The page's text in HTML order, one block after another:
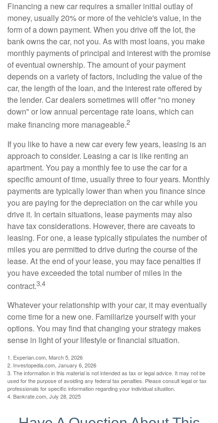
Financing a new car requires a smaller initial outlay of
money, usually 20% or more of the vehicle's value, in the
form of a down payment. When you drive off the lot, the
bank owns the car, not you. As with most loans, you make
monthly payments of principal and interest with the promise
of eventual ownership. The amount of your payment
depends on a variety of factors, including the value of the
car, the length of the loan, and the interest rate offered by
the lender. Car dealers sometimes will offer "no money
down" or low annual percentage rate loans, which can
make financing more manageable.2
If you like to have a new car every few years, leasing is an
approach to consider. Leasing a car is like renting an
apartment. You pay a monthly fee to use the car for a
specific amount of time, usually three to four years. Monthly
payments are typically lower than when you finance since
you are paying for the depreciation on the car while you
drive it. In certain situations, lease payments may also
have tax considerations. However, there are caveats to
leasing. For one, a lease typically stipulates the number of
miles you are permitted to drive during the course of the
lease. At the end of your lease, you may face penalties if
you have exceeded the total number of miles in the
contract.3,4
Whatever your relationship with your car, it may eventually
come time for a new one. Familiarize yourself with your
options. You may find that changing your strategy makes
sense in light of your lifestyle or financial situation.
1. Experian.com, March 5, 2026
2. Investopedia.com, January 6, 2026
3. The information in this material is not intended as tax or legal advice. It may not be
used for the purpose of avoiding any federal tax penalties. Please consult legal or tax
professionals for specific information regarding your individual situation.
4. Bankrate.com, July 28, 2025